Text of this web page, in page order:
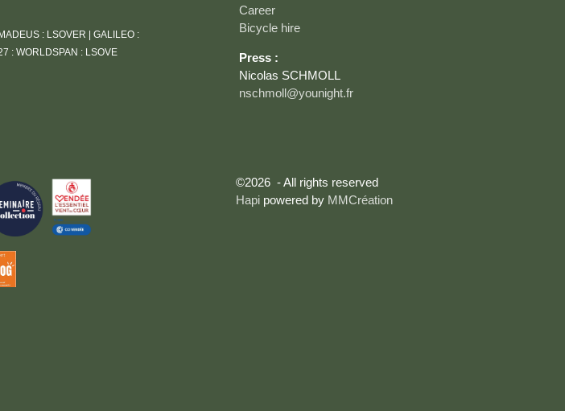
: LSOVER | GALILEO :
: WORLDSPAN : LSOVE
Career
Bicycle hire
Press :
Nicolas SCHMOLL
nschmoll@younight.fr
©2026 - All rights reserved
Hapipowered by MMCréation